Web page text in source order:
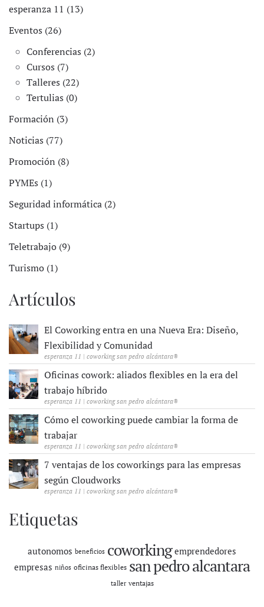
esperanza 11 (13)
Eventos (26)
Conferencias (2)
Cursos (7)
Talleres (22)
Tertulias (0)
Formación (3)
Noticias (77)
Promoción (8)
PYMEs (1)
Seguridad informática (2)
Startups (1)
Teletrabajo (9)
Turismo (1)
Artículos
El Coworking entra en una Nueva Era: Diseño,
Flexibilidad y Comunidad
esperanza 11 | coworking san pedro alcántara®
Oficinas cowork: aliados flexibles en la era del
trabajo híbrido
esperanza 11 | coworking san pedro alcántara®
Cómo el coworking puede cambiar la forma de
trabajar
esperanza 11 | coworking san pedro alcántara®
7 ventajas de los coworkings para las empresas
según Cloudworks
esperanza 11 | coworking san pedro alcántara®
Etiquetas
autonomos beneficios coworking emprendedores
empresas niños oficinas flexibles san pedro alcantara
taller ventajas